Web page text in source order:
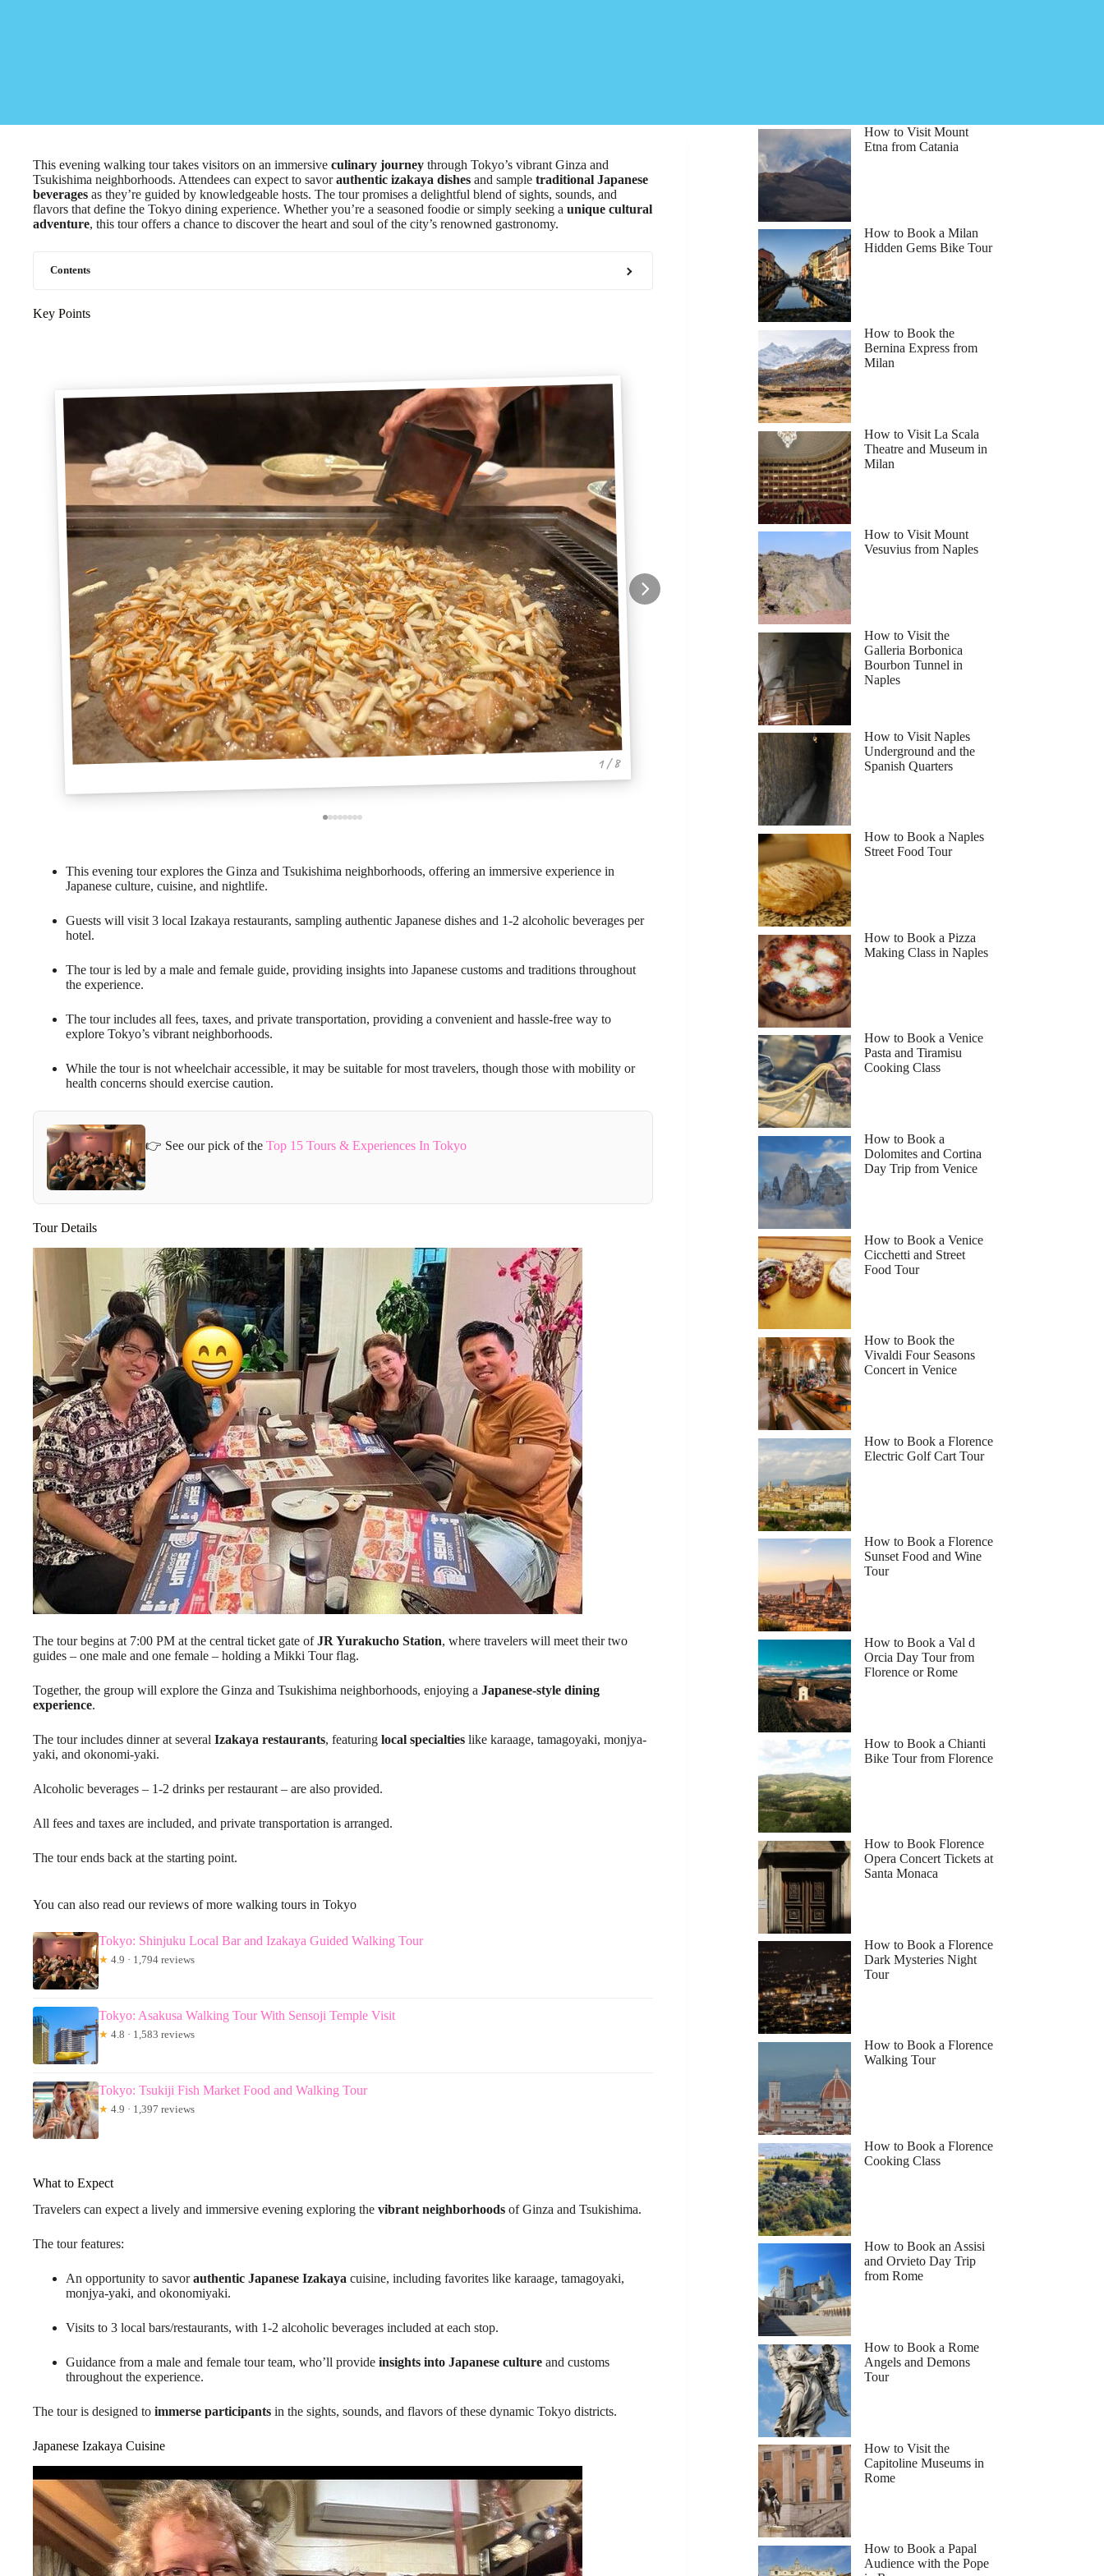
This evening walking tour takes visitors on an immersive culinary journey through Tokyo’s vibrant Ginza and
Tsukishima neighborhoods. Attendees can expect to savorauthentic izakaya dishes and sample traditional Japanese
beverages as they’re guided by knowledgeable hosts. The tour promises a delightful blend of sights, sounds, and
flavors that define the Tokyo dining experience. Whether you’re a seasoned foodie or simply seeking a unique cultural
adventure, this tour offers a chance to discover the heart and soul of the city’s renowned gastronomy.
Contents
Key Points
1 / 8
This evening tour explores the Ginza and Tsukishima neighborhoods, offering an immersive experience in
Japanese culture, cuisine, and nightlife.
Guests will visit 3 local Izakaya restaurants, sampling authentic Japanese dishes and 1-2 alcoholic beverages per
hotel.
The tour is led by a male and female guide, providing insights into Japanese customs and traditions throughout
the experience.
The tour includes all fees, taxes, and private transportation, providing a convenient and hassle-free way to
explore Tokyo’s vibrant neighborhoods.
While the tour is not wheelchair accessible, it may be suitable for most travelers, though those with mobility or
health concerns should exercise caution.
👉 See our pick of the Top 15 Tours & Experiences In Tokyo
Tour Details
The tour begins at 7:00 PM at the central ticket gate ofJR Yurakucho Station, where travelers will meet their two
guides – one male and one female – holding a Mikki Tour flag.
Together, the group will explore the Ginza and Tsukishima neighborhoods, enjoying a Japanese-style dining
experience.
The tour includes dinner at several Izakaya restaurants, featuring local specialties like karaage, tamagoyaki, monjya-
yaki, and okonomi-yaki.
Alcoholic beverages – 1-2 drinks per restaurant – are also provided.
All fees and taxes are included, and private transportation is arranged.
The tour ends back at the starting point.
You can also read our reviews of more walking tours in Tokyo
Tokyo: Shinjuku Local Bar and Izakaya Guided Walking Tour
★ 4.9 · 1,794 reviews
Tokyo: Asakusa Walking Tour With Sensoji Temple Visit
★ 4.8 · 1,583 reviews
Tokyo: Tsukiji Fish Market Food and Walking Tour
★ 4.9 · 1,397 reviews
What to Expect
Travelers can expect a lively and immersive evening exploring the vibrant neighborhoods of Ginza and Tsukishima.
The tour features:
An opportunity to savorauthentic Japanese Izakaya cuisine, including favorites like karaage, tamagoyaki,
monjya-yaki, and okonomiyaki.
Visits to 3 local bars/restaurants, with 1-2 alcoholic beverages included at each stop.
Guidance from a male and female tour team, who’ll provide insights into Japanese culture and customs
throughout the experience.
The tour is designed to immerse participants in the sights, sounds, and flavors of these dynamic Tokyo districts.
Japanese Izakaya Cuisine
How to Visit Mount
Etna from Catania
How to Book a Milan
Hidden Gems Bike Tour
How to Book the
Bernina Express from
Milan
How to Visit La Scala
Theatre and Museum in
Milan
How to Visit Mount
Vesuvius from Naples
How to Visit the
Galleria Borbonica
Bourbon Tunnel in
Naples
How to Visit Naples
Underground and the
Spanish Quarters
How to Book a Naples
Street Food Tour
How to Book a Pizza
Making Class in Naples
How to Book a Venice
Pasta and Tiramisu
Cooking Class
How to Book a
Dolomites and Cortina
Day Trip from Venice
How to Book a Venice
Cicchetti and Street
Food Tour
How to Book the
Vivaldi Four Seasons
Concert in Venice
How to Book a Florence
Electric Golf Cart Tour
How to Book a Florence
Sunset Food and Wine
Tour
How to Book a Val d
Orcia Day Tour from
Florence or Rome
How to Book a Chianti
Bike Tour from Florence
How to Book Florence
Opera Concert Tickets at
Santa Monaca
How to Book a Florence
Dark Mysteries Night
Tour
How to Book a Florence
Walking Tour
How to Book a Florence
Cooking Class
How to Book an Assisi
and Orvieto Day Trip
from Rome
How to Book a Rome
Angels and Demons
Tour
How to Visit the
Capitoline Museums in
Rome
How to Book a Papal
Audience with the Pope